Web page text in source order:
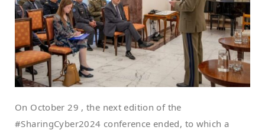
On October 29 , the next edition of the
#SharingCyber2024 conference ended, to which a